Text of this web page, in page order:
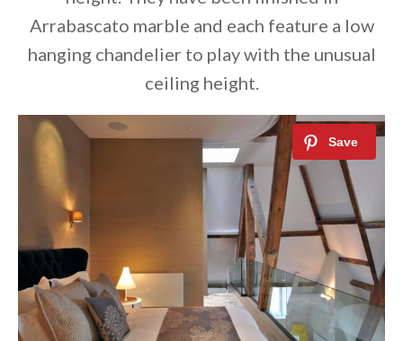
Arrabascato marble and each feature a low
hanging chandelier to play with the unusual
ceiling height.